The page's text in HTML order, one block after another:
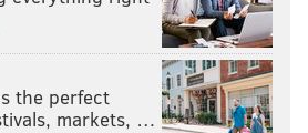
the perfect
markets, …